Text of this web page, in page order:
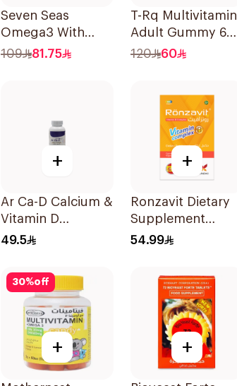
Seven Seas
Omega3 With
Multivitamins For
109 81.75
T-Rq Multivitamin
Adult Gummy 60
Pieces
120 60
+
Ar Ca-D Calcium &
Vitamin D
Supplement
49.5
+
Ronzavit Dietary
Supplement
Vitamin B
54.99
30%off
+ +